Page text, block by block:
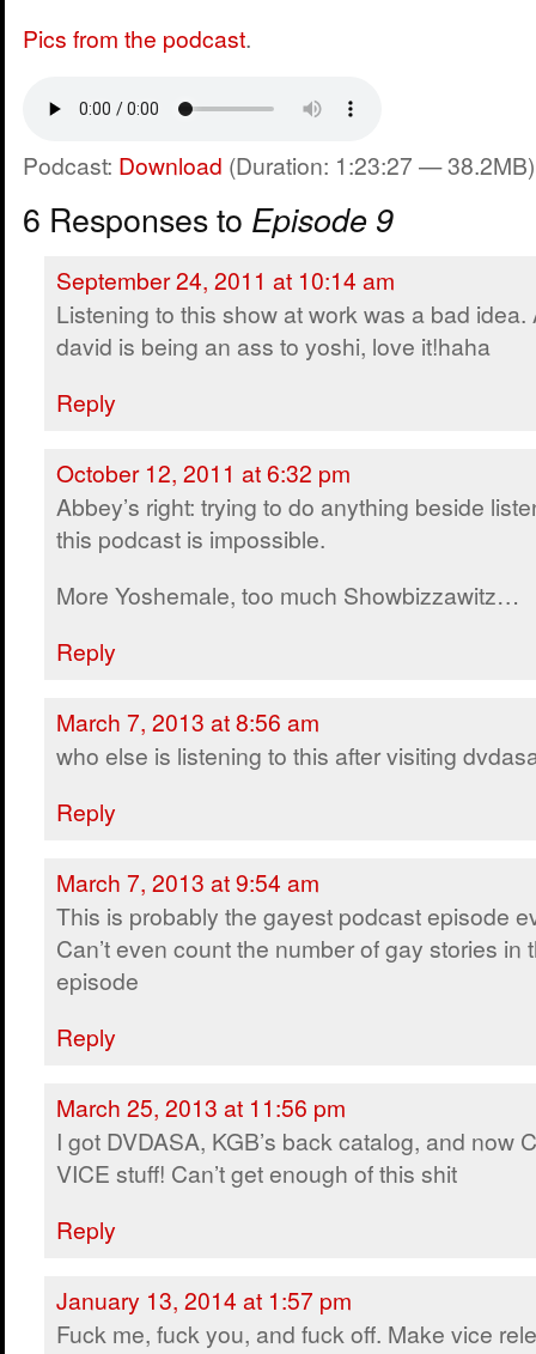
Pics from the podcast.
Podcast: Download (Duration: 1:23:27 — 38.2MB)
6 Responses to Episode 9
September 24, 2011 at 10:14 am
Listening to this show at work was a bad idea.
david is being an ass to yoshi, love it!haha
Reply
October 12, 2011 at 6:32 pm
Abbey’s right: trying to do anything beside
this podcast is impossible.
More Yoshemale, too much Showbizzawitz…
Reply
March 7, 2013 at 8:56 am
who else is listening to this after visiting
Reply
March 7, 2013 at 9:54 am
This is probably the gayest podcast episode
Can’t even count the number of gay stories in
episode
Reply
March 25, 2013 at 11:56 pm
I got DVDASA, KGB’s back catalog, and now
VICE stuff! Can’t get enough of this shit
Reply
January 13, 2014 at 1:57 pm
Fuck me, fuck you, and fuck off. Make vice